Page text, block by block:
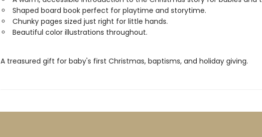
Shaped board book perfect for playtime and storytime.
Chunky pages sized just right for little hands.
Beautiful color illustrations throughout.
A treasured gift for baby's first Christmas, baptisms, and holiday giving.